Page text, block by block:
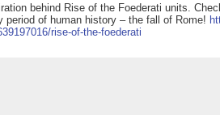
behind Rise of the Foederati units.
period of human history – the fall of Rome!
9197016/rise-of-the-foederati